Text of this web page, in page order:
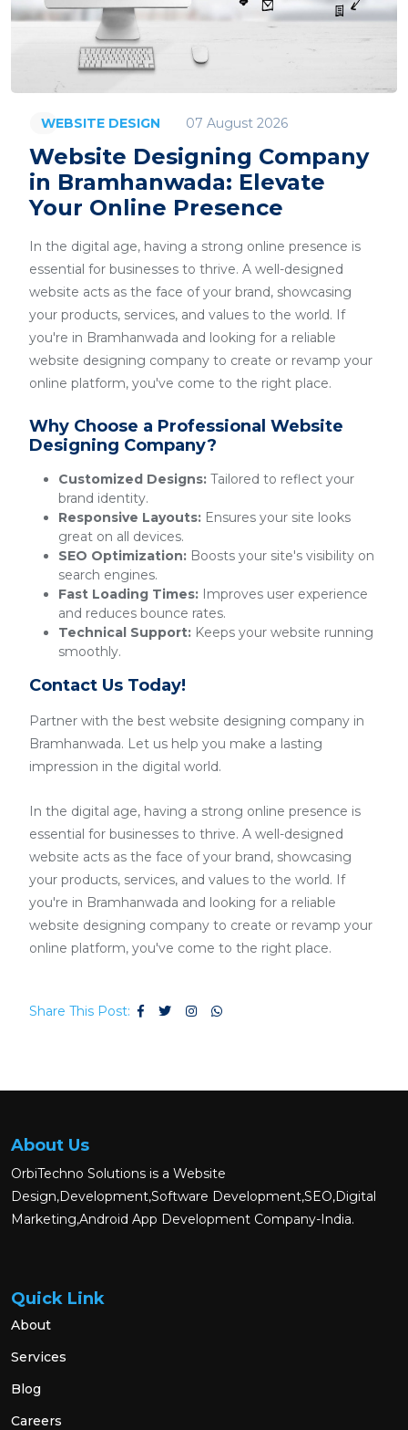
WEBSITE DESIGN 07 August 2026
Website Designing Company
in Bramhanwada: Elevate
Your Online Presence
In the digital age, having a strong online presence is
essential for businesses to thrive. A well-designed
website acts as the face of your brand, showcasing
your products, services, and values to the world. If
you're in Bramhanwada and looking for a reliable
website designing company to create or revamp your
online platform, you've come to the right place.
Why Choose a Professional Website
Designing Company?
Customized Designs: Tailored to reflect your
brand identity.
Responsive Layouts: Ensures your site looks
great on all devices.
SEO Optimization: Boosts your site's visibility on
search engines.
Fast Loading Times: Improves user experience
and reduces bounce rates.
Technical Support: Keeps your website running
smoothly.
Contact Us Today!
Partner with the best website designing company in
Bramhanwada. Let us help you make a lasting
impression in the digital world.
In the digital age, having a strong online presence is
essential for businesses to thrive. A well-designed
website acts as the face of your brand, showcasing
your products, services, and values to the world. If
you're in Bramhanwada and looking for a reliable
website designing company to create or revamp your
online platform, you've come to the right place.
Share This Post:
About Us
OrbiTechno Solutions is a Website
Design,Development,Software Development,SEO,Digital
Marketing,Android App Development Company-India.
Quick Link
About
Services
Blog
Careers